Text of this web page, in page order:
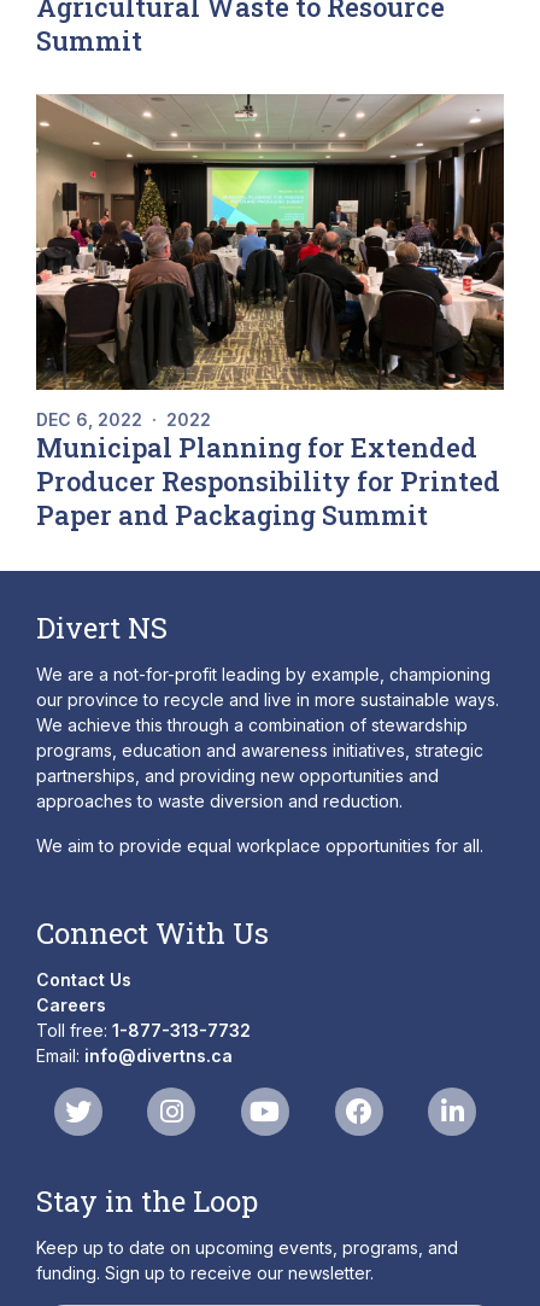
Agricultural Waste to Resource
Summit
DEC 6, 2022 · 2022
Municipal Planning for Extended
Producer Responsibility for Printed
Paper and Packaging Summit
Divert NS
We are a not-for-profit leading by example, championing
our province to recycle and live in more sustainable ways.
We achieve this through a combination of stewardship
programs, education and awareness initiatives, strategic
partnerships, and providing new opportunities and
approaches to waste diversion and reduction.
We aim to provide equal workplace opportunities for all.
Connect With Us
Contact Us
Careers
Toll free: 1-877-313-7732
Email: info@divertns.ca
Stay in the Loop
Keep up to date on upcoming events, programs, and
funding. Sign up to receive our newsletter.